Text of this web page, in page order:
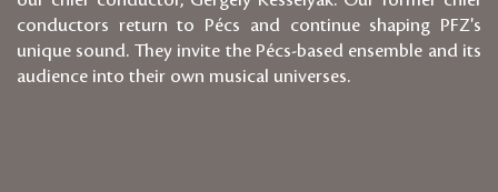
conductors return to Pécs and continue shaping PFZ's
unique sound. They invite the Pécs-based ensemble and its
audience into their own musical universes.